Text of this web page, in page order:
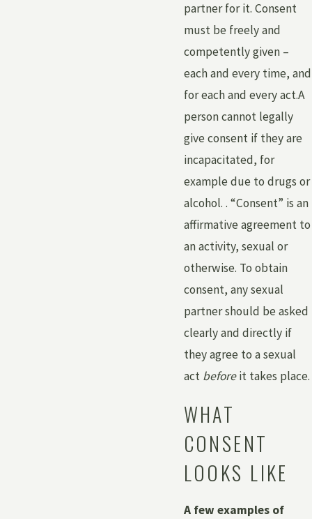
partner for it. Consent
must be freely and
competently given –
each and every time, and
for each and every act.A
person cannot legally
give consent if they are
incapacitated, for
example due to drugs or
alcohol. . “Consent” is an
affirmative agreement to
an activity, sexual or
otherwise. To obtain
consent, any sexual
partner should be asked
clearly and directly if
they agree to a sexual
act beforeit takes place.
WHAT
CONSENT
LOOKS LIKE
A few examples of